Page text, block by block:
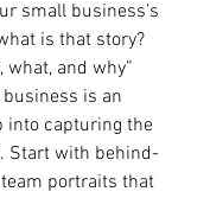
small business’s
is that story?
what, and why”
is an
into capturing the
Start with behind-
portraits that